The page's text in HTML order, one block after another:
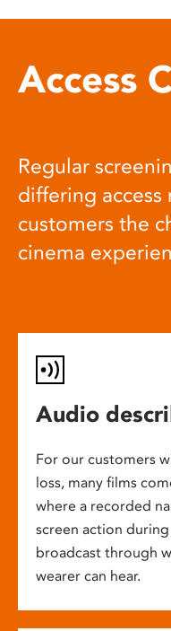
Access
Regular
differing
customers the
cinema
Audio
For our customers
loss, many films
where a recorded
screen action
broadcast through
wearer can hear.